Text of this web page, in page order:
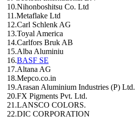
10.Nihonboshitsu Co. Ltd
11.Metaflake Ltd
12.Carl Schlenk AG
13.Toyal America
14.Carlfors Bruk AB
15.Alba Aluminiu
16.BASF SE
17.Altana AG
18.Mepco.co.in
19.Arasan Aluminium Industries (P) Ltd.
20.FX Pigments Pvt. Ltd.
21.LANSCO COLORS.
22.DIC CORPORATION